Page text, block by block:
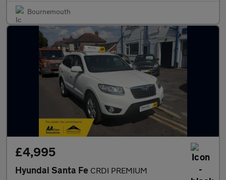
Bournemouth
£4,995
Hyundai Santa Fe CRDI PREMIUM